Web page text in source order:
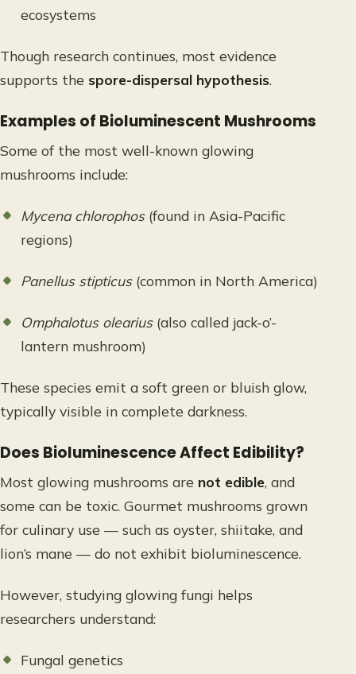
ecosystems
Though research continues, most evidence
supports the spore-dispersal hypothesis.
Examples of Bioluminescent Mushrooms
Some of the most well-known glowing
mushrooms include:
Mycena chlorophos(found in Asia-Pacific
regions)
Panellus stipticus(common in North America)
Omphalotus olearius(also called jack-o’-
lantern mushroom)
These species emit a soft green or bluish glow,
typically visible in complete darkness.
Does Bioluminescence Affect Edibility?
Most glowing mushrooms are not edible, and
some can be toxic. Gourmet mushrooms grown
for culinary use — such as oyster, shiitake, and
lion’s mane — do not exhibit bioluminescence.
However, studying glowing fungi helps
researchers understand:
Fungal genetics